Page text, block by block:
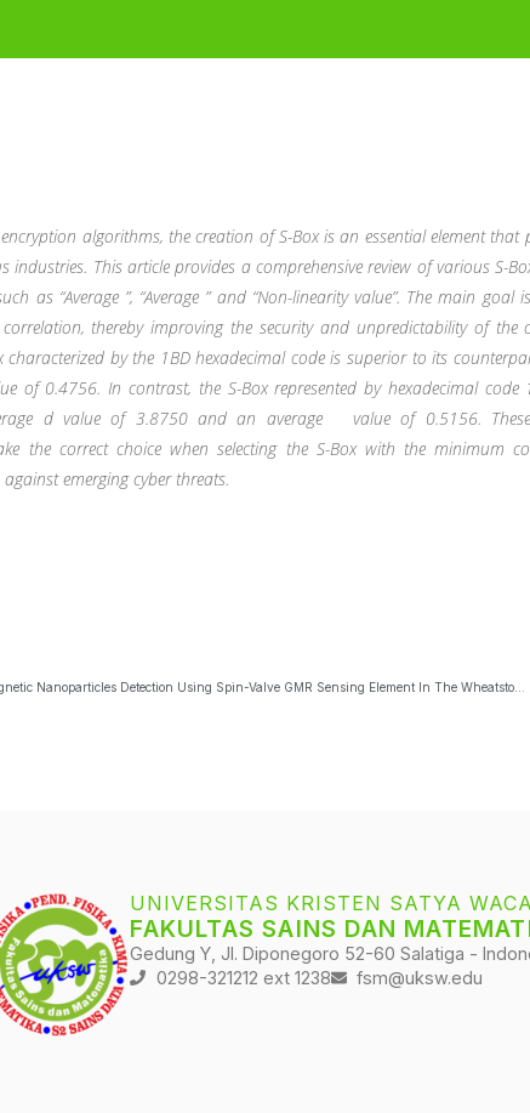
algorithms, the creation of S-Box is an essential element
industries. This article provides a comprehensive review of various S-
as “Average ”, “Average ” and “Non-linearity value”. The main
thereby improving the security and unpredictability of the
characterized by the 1BD hexadecimal code is superior to its
of 0.4756. In contrast, the S-Box represented by hexadecimal
d value of 3.8750 and an average
value of 0.5156.
the correct choice when selecting the S-Box with the minimum
emerging cyber threats.
UNIVERSITAS KRISTEN SATYA
FAKULTAS SAINS DAN
Gedung Y, Jl. Diponegoro 52-60 Salatiga -
0298-321212 ext 1238
fsm@uksw.edu